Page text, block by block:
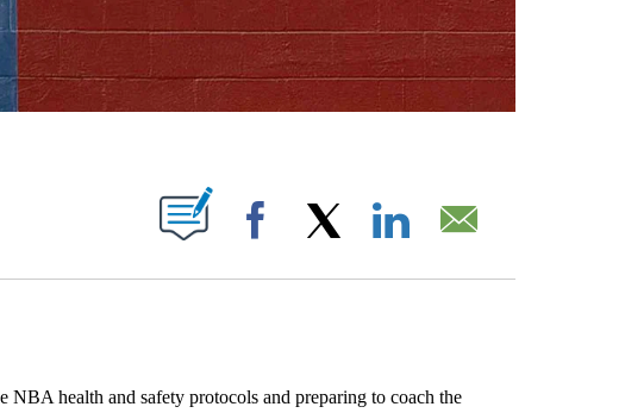
ABOUT NEW PAGES ON "".
Facebook
health and safety protocols and preparing to coach the